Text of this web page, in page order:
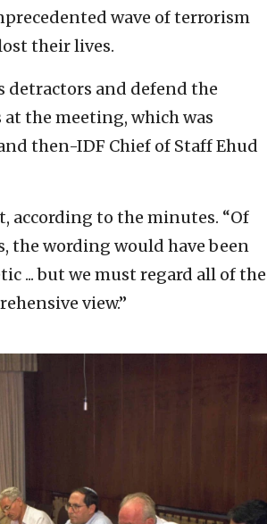
wave of terrorism
their lives.
detractors and defend the
the meeting, which was
then-IDF Chief of Staff Ehud
according to the minutes. “Of
the wording would have been
... but we must regard all of the
view.”